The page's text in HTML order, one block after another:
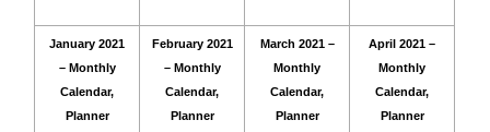
January 2021
– Monthly
Calendar,
Planner
February 2021
– Monthly
Calendar,
Planner
March 2021 –
Monthly
Calendar,
Planner
April 2021 –
Monthly
Calendar,
Planner